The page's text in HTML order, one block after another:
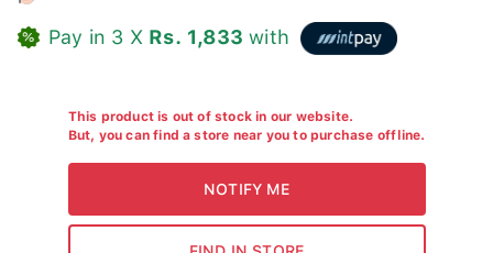
Pay in 3 X Rs. 1,833 with
This product is out of stock in our website.
But, you can find a store near you to purchase offline.